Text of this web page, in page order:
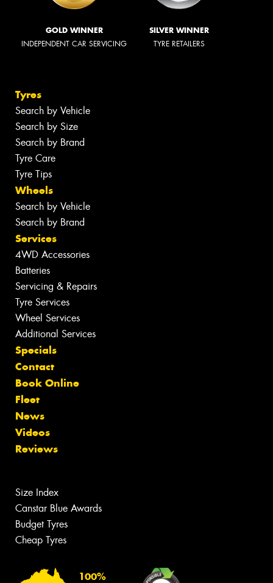
GOLD WINNER
INDEPENDENT CAR SERVICING
SILVER WINNER
TYRE RETAILERS
Tyres
Search by Vehicle
Search by Size
Search by Brand
Tyre Care
Tyre Tips
Wheels
Search by Vehicle
Search by Brand
Services
4WD Accessories
Batteries
Servicing & Repairs
Tyre Services
Wheel Services
Additional Services
Specials
Contact
Book Online
Fleet
News
Videos
Reviews
Size Index
Canstar Blue Awards
Budget Tyres
Cheap Tyres
100%